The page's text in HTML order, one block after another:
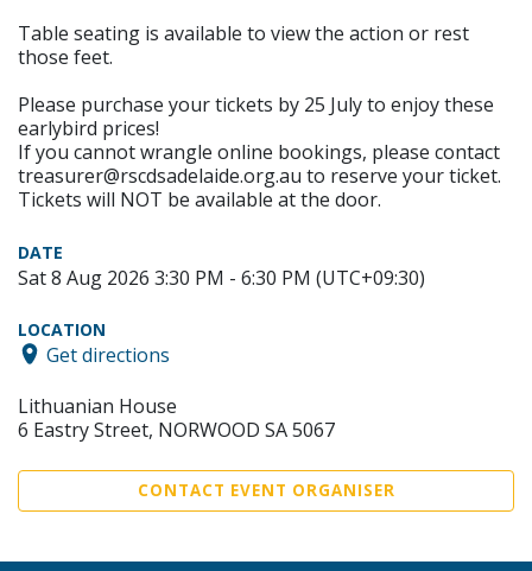
Table seating is available to view the action or rest
those feet.
Please purchase your tickets by 25 July to enjoy these
earlybird prices!
If you cannot wrangle online bookings, please contact
treasurer@rscdsadelaide.org.au to reserve your ticket.
Tickets will NOT be available at the door.
DATE
Sat 8 Aug 2026 3:30 PM - 6:30 PM (UTC+09:30)
LOCATION
Get directions
Lithuanian House
6 Eastry Street, NORWOOD SA 5067
CONTACT EVENT ORGANISER